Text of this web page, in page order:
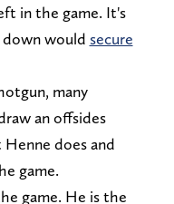
in the game. It's
would secure
many
an offsides
does and
game.
game. He is the